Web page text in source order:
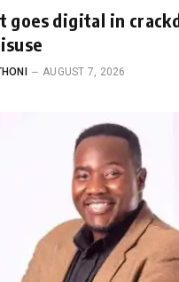
goes digital in
AUGUST 7, 2026